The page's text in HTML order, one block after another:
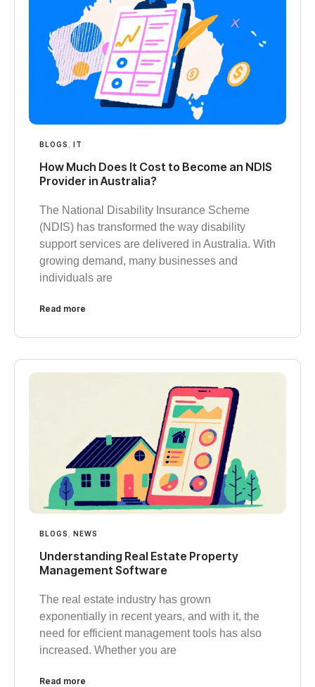
BLOGS IT
How Much Does It Cost to Become an NDIS
Provider in Australia?
The National Disability Insurance Scheme
(NDIS) has transformed the way disability
support services are delivered in Australia. With
growing demand, many businesses and
individuals are
Read more
BLOGS NEWS
Understanding Real Estate Property
Management Software
The real estate industry has grown
exponentially in recent years, and with it, the
need for efficient management tools has also
increased. Whether you are
Read more